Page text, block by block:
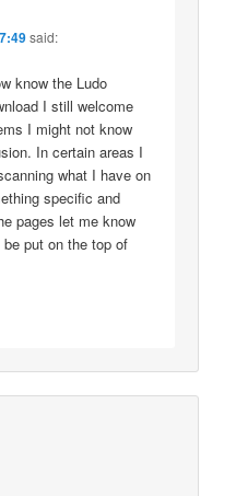
said:
know the Ludo
I still welcome
I might not know
In certain areas I
what I have on
specific and
pages let me know
put on the top of